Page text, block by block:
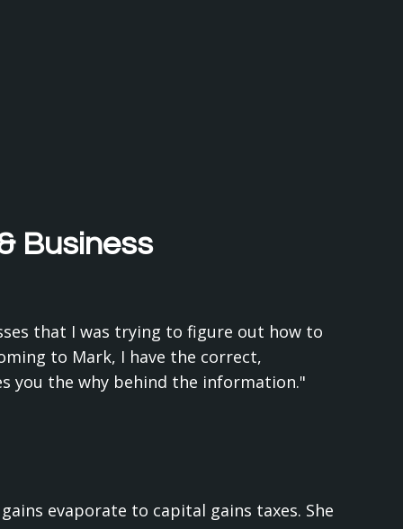
Business
that I was trying to figure out how to
to Mark, I have the correct,
you the why behind the information."
evaporate to capital gains taxes. She